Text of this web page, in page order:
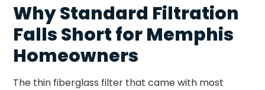
Why Standard Filtration
Falls Short for Memphis
Homeowners
The thin fiberglass filter that came with most